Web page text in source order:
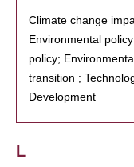
Climate change
Environmental
policy;
transition ;
Development
L